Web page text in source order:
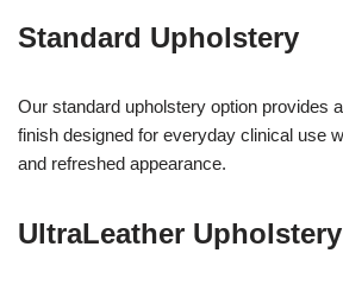
Standard Upholstery
Our standard upholstery option provides
finish designed for everyday clinical use
and refreshed appearance.
UltraLeather Upholstery